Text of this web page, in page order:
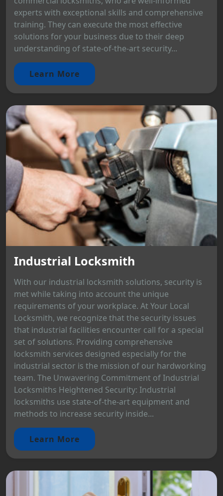
experts with exceptional skills and comprehensive
training. They can execute the most effective
solutions for your business due to their deep
understanding of state-of-the-art security...
Learn More
Industrial Locksmith
With our industrial locksmith solutions, security is
met while taking into account the unique
requirements of your workplace. At Your Local
Locksmith, we recognize that the security issues
that industrial facilities encounter call for a special
set of solutions. Providing comprehensive
locksmith services designed especially for the
industrial sector is the mission of our hardworking
team. The Unwavering Commitment of Industrial
Locksmiths Heightened Security: Industrial
locksmiths use state-of-the-art equipment and
methods to increase security inside...
Learn More